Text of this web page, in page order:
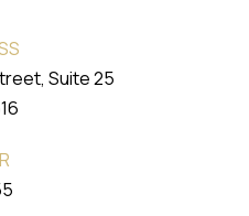
Suite 25